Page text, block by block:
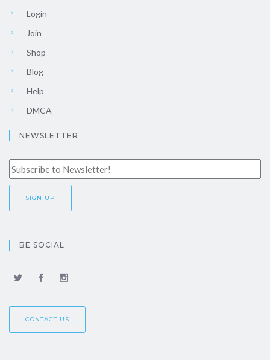
Login
Join
Shop
Blog
Help
DMCA
NEWSLETTER
BE SOCIAL
CONTACT US